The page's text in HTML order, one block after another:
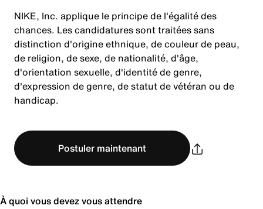
NIKE, Inc. applique le principe de l'égalité des
chances. Les candidatures sont traitées sans
distinction d'origine ethnique, de couleur de peau,
de religion, de sexe, de nationalité, d'âge,
d'orientation sexuelle, d'identité de genre,
d'expression de genre, de statut de vétéran ou de
handicap.
Postuler maintenant
À quoi vous devez vous attendre